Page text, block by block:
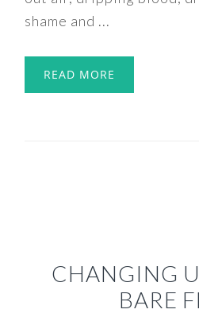
shame and ...
READ MORE
CHANGING
BARE